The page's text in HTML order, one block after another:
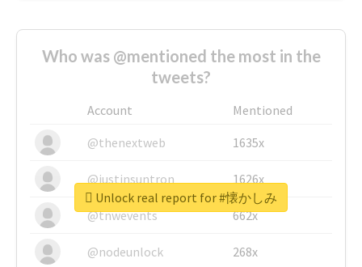
Who was @mentioned the most in the
tweets?
Account
Mentioned
@thenextweb
1635x
@justinsuntron 1626x
@tnwevents 662x
@nodeunlock 268x
Unlock real report for #懐かしみ